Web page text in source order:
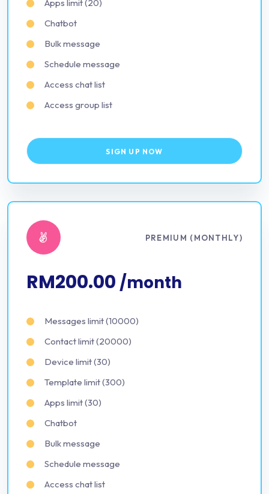
Apps limit (20)
Chatbot
Bulk message
Schedule message
Access chat list
Access group list
SIGN UP NOW
PREMIUM (MONTHLY)
RM200.00 /month
Messages limit (10000)
Contact limit (20000)
Device limit (30)
Template limit (300)
Apps limit (30)
Chatbot
Bulk message
Schedule message
Access chat list